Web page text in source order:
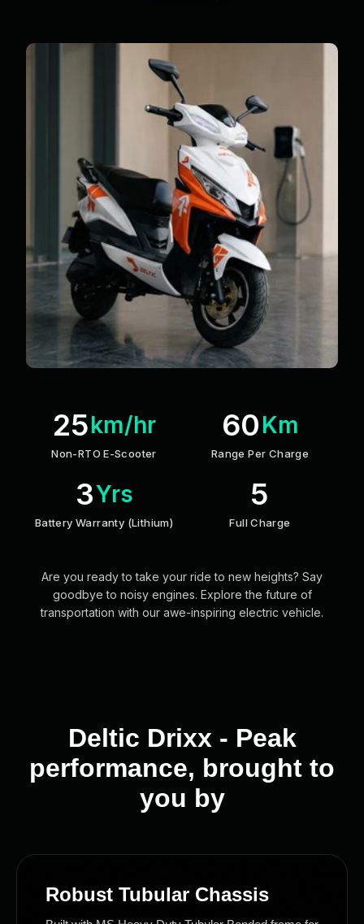
25km/hr
Non-RTO E-Scooter
60Km
Range Per Charge
3Yrs
Battery Warranty (Lithium)
5
Full Charge
Are you ready to take your ride to new heights? Say
goodbye to noisy engines. Explore the future of
transportation with our awe-inspiring electric vehicle.
Deltic Drixx - Peak
performance, brought to
you by
Robust Tubular Chassis